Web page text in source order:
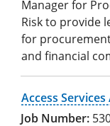
Manager for
Risk to provide
for
and financial
Access